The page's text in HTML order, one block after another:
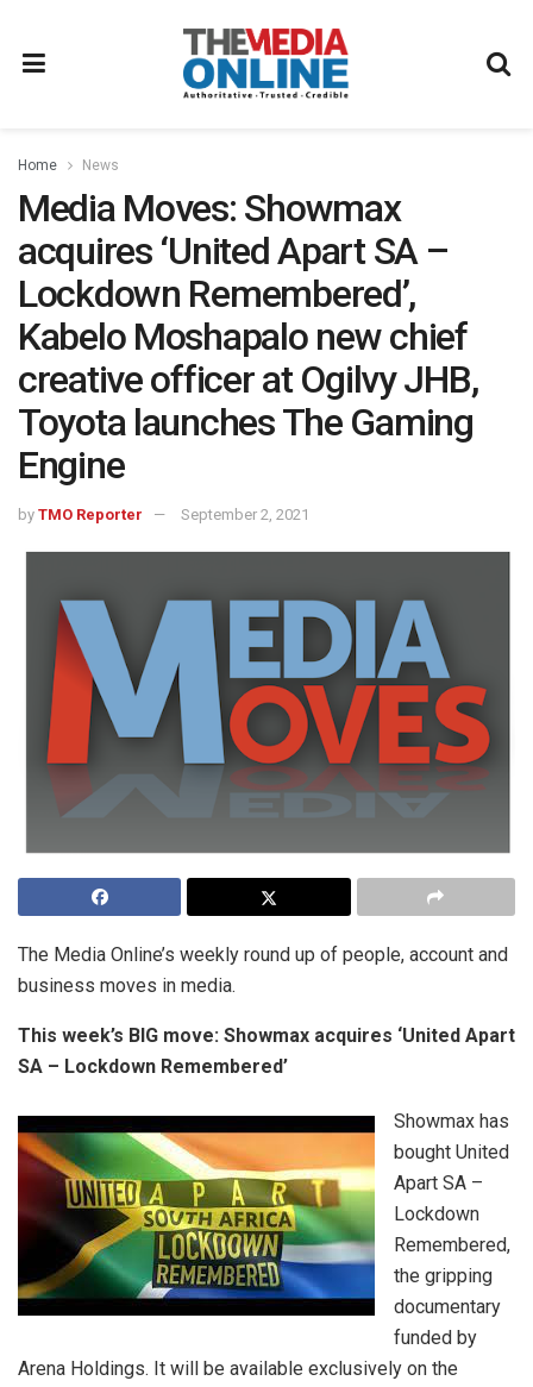
Home News
Media Moves: Showmax
acquires ‘United Apart SA –
Lockdown Remembered’,
Kabelo Moshapalo new chief
creative officer at Ogilvy JHB,
Toyota launches The Gaming
Engine
by TMO Reporter September 2, 2021
The Media Online’s weekly round up of people, account and
business moves in media.
This week’s BIG move: Showmax acquires ‘United Apart
SA – Lockdown Remembered’
Showmax has
bought United
Apart SA –
Lockdown
Remembered,
the gripping
documentary
funded by
Arena Holdings. It will be available exclusively on the